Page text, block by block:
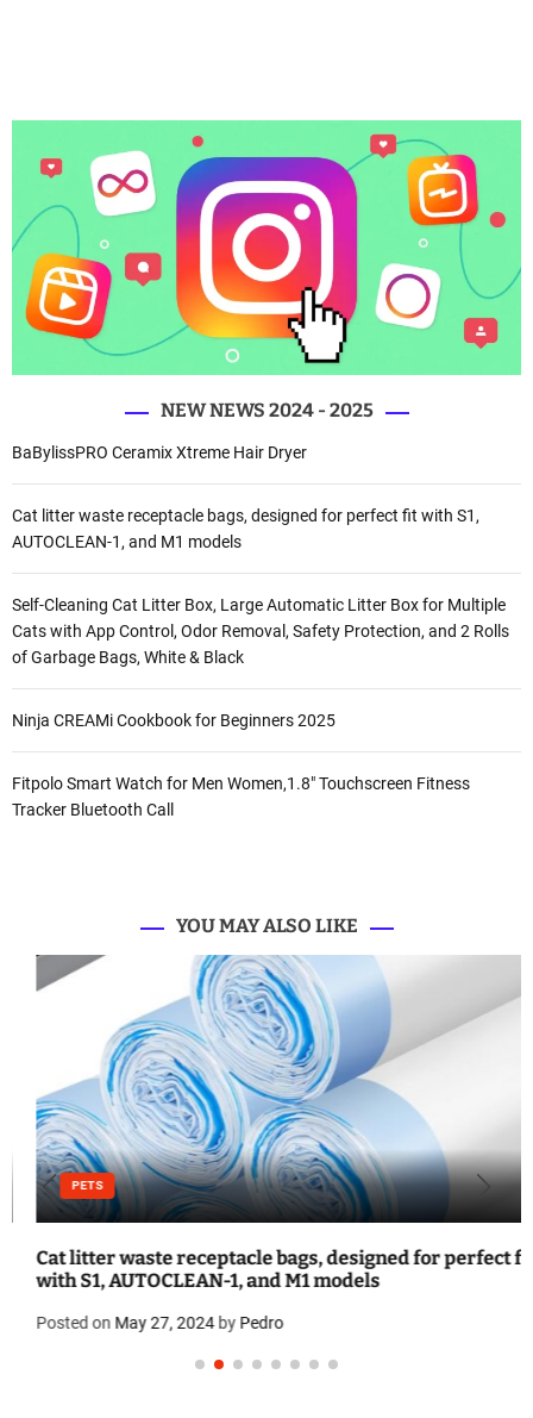
NEW NEWS 2024 - 2025
BaBylissPRO Ceramix Xtreme Hair Dryer
Cat litter waste receptacle bags, designed for perfect fit with S1,
AUTOCLEAN-1, and M1 models
Self-Cleaning Cat Litter Box, Large Automatic Litter Box for Multiple
Cats with App Control, Odor Removal, Safety Protection, and 2 Rolls
of Garbage Bags, White & Black
Ninja CREAMi Cookbook for Beginners 2025
Fitpolo Smart Watch for Men Women,1.8″ Touchscreen Fitness
Tracker Bluetooth Call
YOU MAY ALSO LIKE
PETS
Cat litter waste receptacle bags, designed for perfect fit
with S1, AUTOCLEAN-1, and M1 models
Posted on May 27, 2024by Pedro